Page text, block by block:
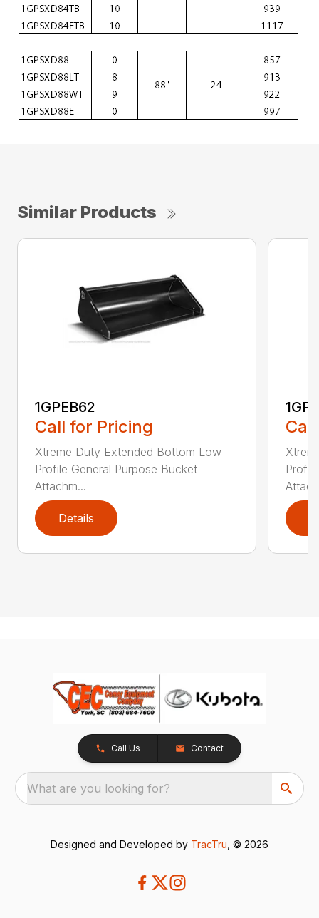
Similar Products
1GPEB62
Call for Pricing
Xtreme Duty Extended Bottom Low
Profile General Purpose Bucket
Attachm...
Details
Call Us Contact
What are you looking for?
Designed and Developed by TracTru , © 2026